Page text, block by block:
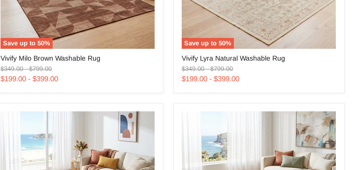
Save up to50%
Milo
Brown
Washable
Vivify Milo Brown Washable Rug
Original
price
$349.00-Original
price
$799.00
$199.00 -$399.00
Save up to50%
Lyra
Natural
Washable
Vivify Lyra Natural Washable Rug
Original
price
$349.00-Original
price
$799.00
$199.00 -$399.00